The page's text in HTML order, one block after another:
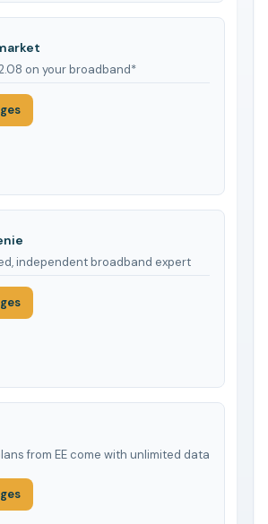
on your broadband*
independent broadband expert
from EE come with unlimited data